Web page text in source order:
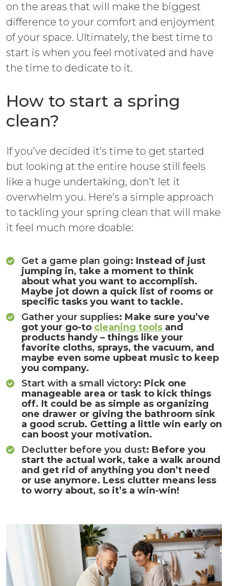
on the areas that will make the biggest
difference to your comfort and enjoyment
of your space. Ultimately, the best time to
start is when you feel motivated and have
the time to dedicate to it.
How to start a spring
clean?
If you’ve decided it’s time to get started
but looking at the entire house still feels
like a huge undertaking, don’t let it
overwhelm you. Here’s a simple approach
to tackling your spring clean that will make
it feel much more doable:
Get a game plan going: Instead of just
jumping in, take a moment to think
about what you want to accomplish.
Maybe jot down a quick list of rooms or
specific tasks you want to tackle.
Gather your supplies: Make sure you’ve
got your go-to cleaning tools and
products handy – things like your
favorite cloths, sprays, the vacuum, and
maybe even some upbeat music to keep
you company.
Start with a small victory: Pick one
manageable area or task to kick things
off. It could be as simple as organizing
one drawer or giving the bathroom sink
a good scrub. Getting a little win early on
can boost your motivation.
Declutter before you dust: Before you
start the actual work, take a walk around
and get rid of anything you don’t need
or use anymore. Less clutter means less
to worry about, so it’s a win-win!